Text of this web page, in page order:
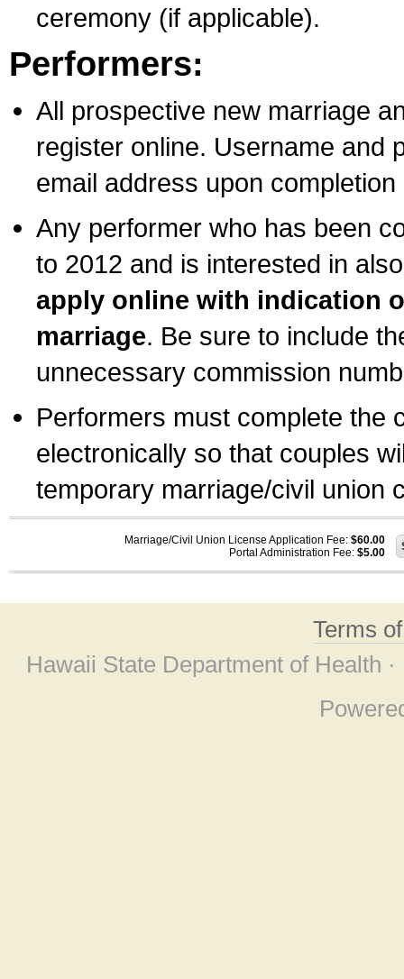
ceremony (if applicable).
Performers:
All prospective new marriage
register online. Username and
email address upon
Any performer who has been
to 2012 and is interested in
apply online with indication
marriage. Be sure to include
unnecessary commission
Performers must complete the
electronically so that couples
temporary marriage/civil union
Marriage/Civil Union License Application Fee: $60.00
Portal Administration Fee: $5.00
Terms
Hawaii State Department of Health